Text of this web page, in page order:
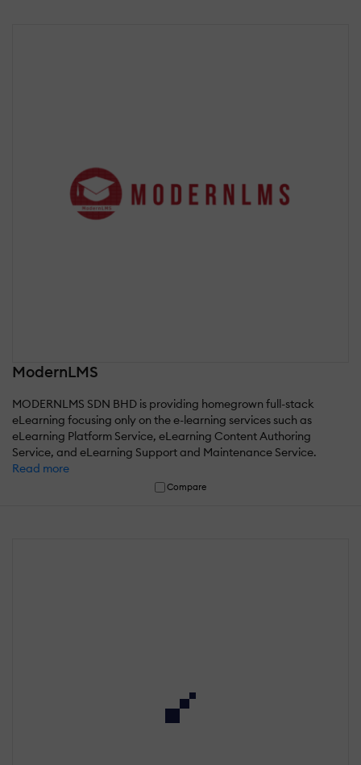
ModernLMS
MODERNLMS SDN BHD is providing homegrown full-stack
eLearning focusing only on the e-learning services such as
eLearning Platform Service, eLearning Content Authoring
Service, and eLearning Support and Maintenance Service.
Read more
Compare